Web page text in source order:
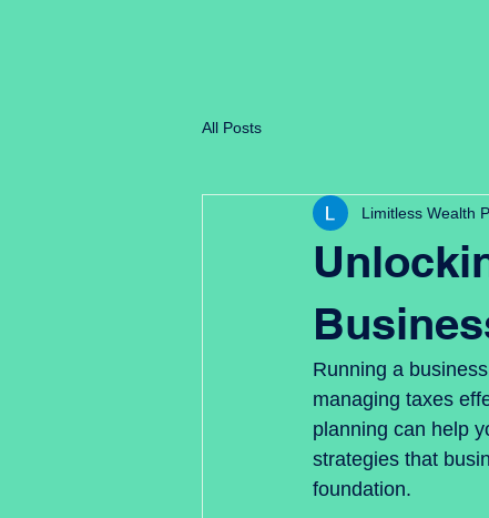
All Posts
Limitless Wealth
Running a
managing taxes
planning can help
strategies that
foundation.